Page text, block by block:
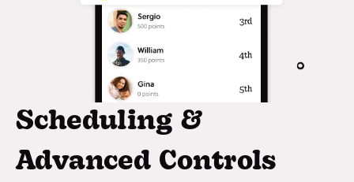
Scheduling &
Advanced Controls